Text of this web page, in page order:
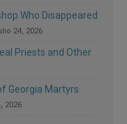
Who Disappeared
24, 2026
Priests and Other
Georgia Martyrs
2026